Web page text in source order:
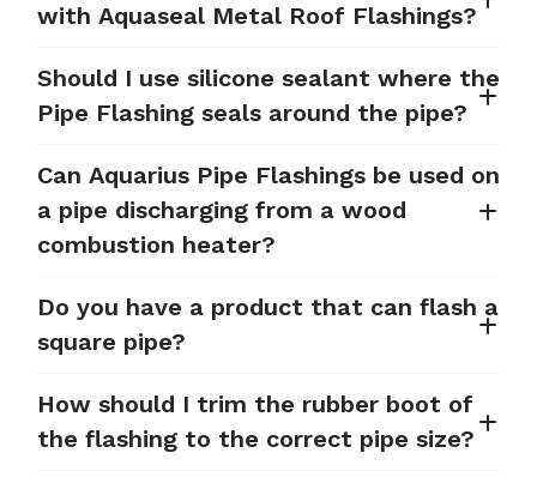
with Aquaseal Metal Roof Flashings?
Should I use silicone sealant where the
Pipe Flashing seals around the pipe?
Can Aquarius Pipe Flashings be used on
a pipe discharging from a wood
combustion heater?
Do you have a product that can flash a
square pipe?
How should I trim the rubber boot of
the flashing to the correct pipe size?